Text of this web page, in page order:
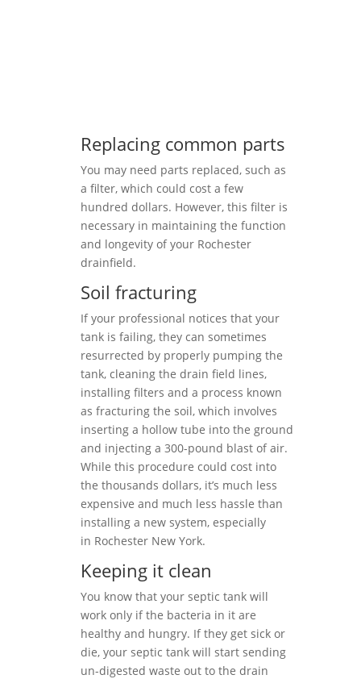
Replacing common parts
You may need parts replaced, such as
a filter, which could cost a few
hundred dollars. However, this filter is
necessary in maintaining the function
and longevity of your Rochester
drainfield.
Soil fracturing
If your professional notices that your
tank is failing, they can sometimes
resurrected by properly pumping the
tank, cleaning the drain field lines,
installing filters and a process known
as fracturing the soil, which involves
inserting a hollow tube into the ground
and injecting a 300-pound blast of air.
While this procedure could cost into
the thousands dollars, it’s much less
expensive and much less hassle than
installing a new system, especially
in Rochester New York.
Keeping it clean
You know that your septic tank will
work only if the bacteria in it are
healthy and hungry. If they get sick or
die, your septic tank will start sending
un-digested waste out to the drain